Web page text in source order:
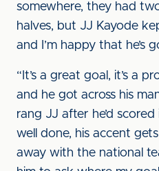
somewhere, they had
halves, but JJ Kayode
and I’m happy that he’s
“It’s a great goal, it’s a
and he got across his
rang JJ after he’d
well done, his accent
away with the national